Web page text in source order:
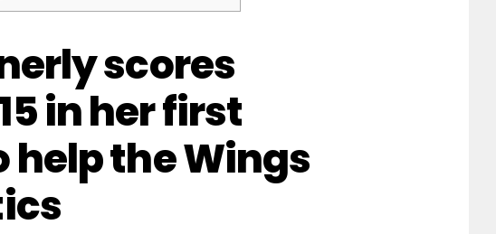
scores
in her first
help the Wings